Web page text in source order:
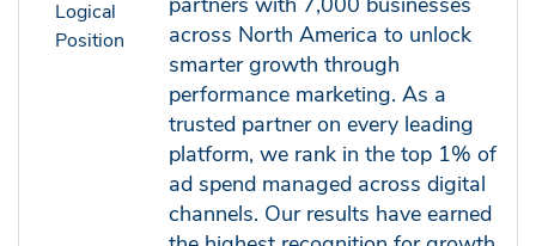
across North America to unlock
smarter growth through
performance marketing. As a
trusted partner on every leading
platform, we rank in the top 1% of
ad spend managed across digital
channels. Our results have earned